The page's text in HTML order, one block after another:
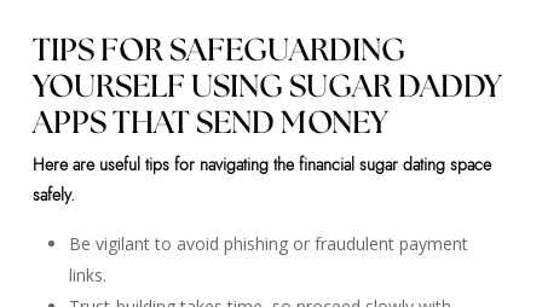
TIPS FOR SAFEGUARDING
YOURSELF USING SUGAR DADDY
APPS THAT SEND MONEY
Here are useful tips for navigating the financial sugar dating space
safely.
Be vigilant to avoid phishing or fraudulent payment
links.